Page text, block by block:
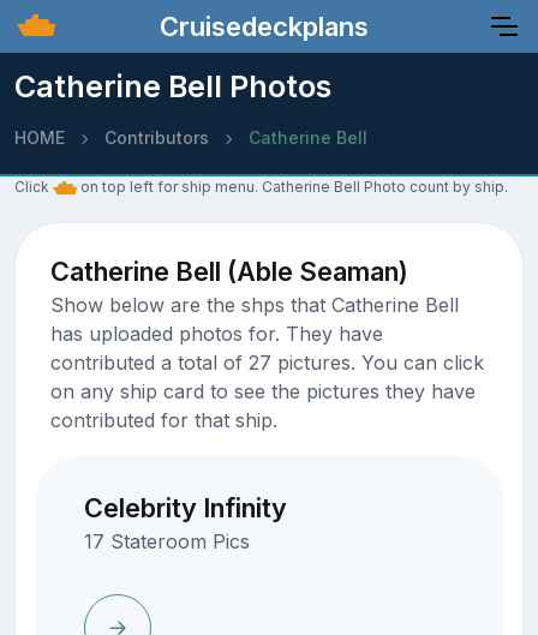
Cruisedeckplans
Catherine Bell Photos
HOME Contributors Catherine Bell
Click on top left for ship menu. Catherine Bell Photo count by ship.
Catherine Bell (Able Seaman)
Show below are the shps that Catherine Bell
has uploaded photos for. They have
contributed a total of 27 pictures. You can click
on any ship card to see the pictures they have
contributed for that ship.
Celebrity Infinity
17 Stateroom Pics